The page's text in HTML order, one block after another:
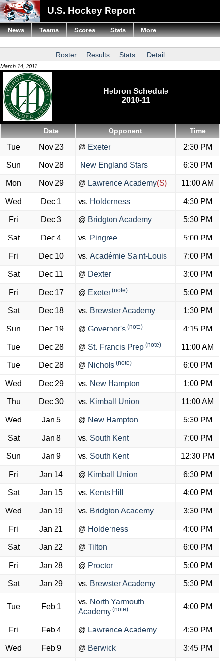
U.S. Hockey Report
Roster Results Stats Detail
March 14, 2011
Hebron Schedule
2010-11
Date Opponent Time
Tue Nov 23 @ Exeter 2:30 PM
Sun Nov 28 New England Stars 6:30 PM
Mon Nov 29 @ Lawrence Academy(S) 11:00 AM
Wed Dec 1 vs. Holderness 4:30 PM
Fri Dec 3 @ Bridgton Academy 5:30 PM
Sat Dec 4 vs. Pingree 5:00 PM
Fri Dec 10 vs. Académie Saint-Louis 7:00 PM
Sat Dec 11 @ Dexter 3:00 PM
Fri Dec 17 @ Exeter (note) 5:00 PM
Sat Dec 18 vs. Brewster Academy 1:30 PM
Sun Dec 19 @ Governor's (note) 4:15 PM
Tue Dec 28 @ St. Francis Prep (note) 11:00 AM
Tue Dec 28 @ Nichols (note) 6:00 PM
Wed Dec 29 vs. New Hampton 1:00 PM
Thu Dec 30 vs. Kimball Union 11:00 AM
Wed Jan 5 @ New Hampton 5:30 PM
Sat Jan 8 vs. South Kent 7:00 PM
Sun Jan 9 vs. South Kent 12:30 PM
Fri Jan 14 @ Kimball Union 6:30 PM
Sat Jan 15 vs. Kents Hill 4:00 PM
Wed Jan 19 vs. Bridgton Academy 3:30 PM
Fri Jan 21 @ Holderness 4:00 PM
Sat Jan 22 @ Tilton 6:00 PM
Fri Jan 28 @ Proctor 5:00 PM
Sat Jan 29 vs. Brewster Academy 5:30 PM
Tue Feb 1
vs. North Yarmouth
Academy (note) 4:00 PM
Fri Feb 4 @ Lawrence Academy 4:30 PM
Wed Feb 9 @ Berwick 3:45 PM
News Teams Scores Stats More